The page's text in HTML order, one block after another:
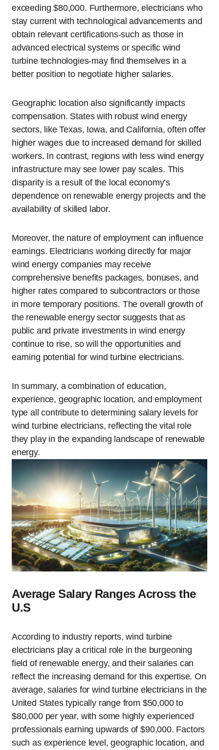
exceeding $80,000. Furthermore, electricians who
stay current with technological advancements and
obtain relevant certifications-such as those in
advanced electrical systems or specific wind
turbine technologies-may find themselves in a
better position to negotiate higher salaries.
Geographic location also significantly impacts
compensation. States with robust wind energy
sectors, like Texas, Iowa, and California, often offer
higher wages due to increased demand for skilled
workers. In contrast, regions with less wind energy
infrastructure may see lower pay scales. This
disparity is a result of the local economy’s
dependence on renewable energy projects and the
availability of skilled labor.
Moreover, the nature of employment can influence
earnings. Electricians working directly for major
wind energy companies may receive
comprehensive benefits packages, bonuses, and
higher rates compared to subcontractors or those
in more temporary positions. The overall growth of
the renewable energy sector suggests that as
public and private investments in wind energy
continue to rise, so will the opportunities and
earning potential for wind turbine electricians.
In summary, a combination of education,
experience, geographic location, and employment
type all contribute to determining salary levels for
wind turbine electricians, reflecting the vital role
they play in the expanding landscape of renewable
energy.
Average Salary Ranges Across the
U.S
According to industry reports, wind turbine
electricians play a critical role in the burgeoning
field of renewable energy, and their salaries can
reflect the increasing demand for this expertise. On
average, salaries for wind turbine electricians in the
United States typically range from $50,000 to
$80,000 per year, with some highly experienced
professionals earning upwards of $90,000. Factors
such as experience level, geographic location, and